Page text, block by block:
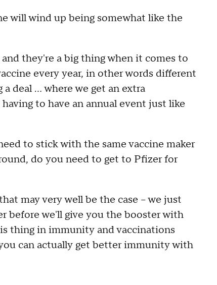
will wind up being somewhat like the
they're a big thing when it comes to
every year, in other words different
deal ... where we get an extra
to have an annual event just like
to stick with the same vaccine maker
do you need to get to Pfizer for
may very well be the case -- we just
before we'll give you the booster with
thing in immunity and vaccinations
can actually get better immunity with